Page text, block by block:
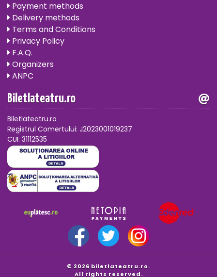
Payment methods
Delivery methods
Terms and Conditions
Privacy Policy
F.A.Q.
Organizers
ANPC
Biletlateatru.ro
Biletlateatru.ro
Registrul Comertului: J2023001019237
CUI: 31112535
© 2026 biletlateatru.ro.
All rights reserved.